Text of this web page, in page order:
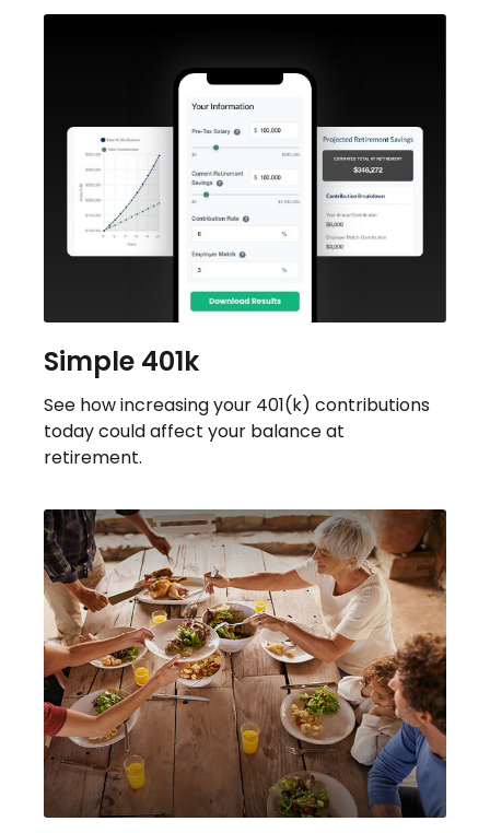
Simple 401k
See how increasing your 401(k) contributions
today could affect your balance at
retirement.